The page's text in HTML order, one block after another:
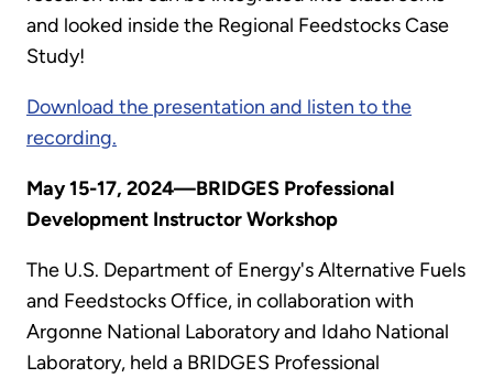
and looked inside the Regional Feedstocks Case
Study!
Download the presentation and listen to the
recording.
May 15-17, 2024—BRIDGES Professional
Development Instructor Workshop
The U.S. Department of Energy's Alternative Fuels
and Feedstocks Office, in collaboration with
Argonne National Laboratory and Idaho National
Laboratory, held a BRIDGES Professional